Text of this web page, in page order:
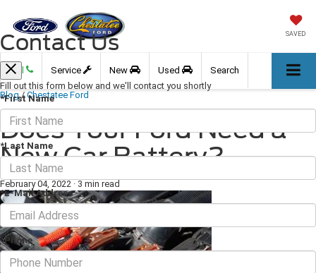
SAVED
Call Service New Used Search
Blog / Chestatee Ford
Does Your Ford Need a
New Car Battery?
February 04, 2022 · 3 min read
Contact Us
Fill out this form below and we'll contact you shortly
*First Name
*Last Name
*E-Mail Address
*Phone